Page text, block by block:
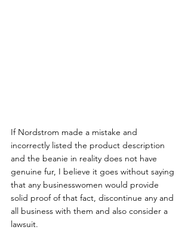
If Nordstrom made a mistake and
incorrectly listed the product description
and the beanie in reality does not have
genuine fur, I believe it goes without saying
that any businesswomen would provide
solid proof of that fact, discontinue any and
all business with them and also consider a
lawsuit.